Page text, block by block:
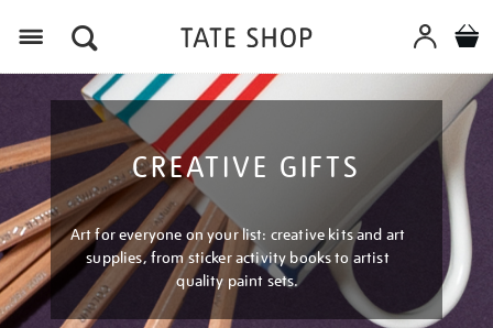
CREATIVE GIFTS
Art for everyone on your list: creative kits and art
supplies, from sticker activity books to artist
quality paint sets.